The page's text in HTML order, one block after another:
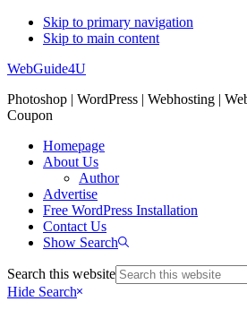
Skip to primary navigation
Skip to main content
WebGuide4U
Photoshop | WordPress | Webhosting |
Coupon
Homepage
About Us
Author
Advertise
Free WordPress Installation
Contact Us
Show Search
Search this website
Hide Search